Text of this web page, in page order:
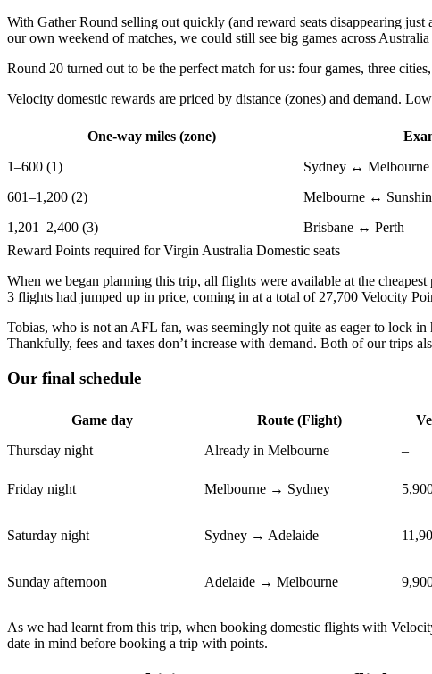
With Gather Round selling out quickly (and reward seats disappearing
our own weekend of matches, we could still see big games across
Round 20 turned out to be the perfect match for us: four games, three
Velocity domestic rewards are priced by distance (zones) and demand.
One-way miles (zone)
1–600 (1)
Sydney ↔ Melbourne
601–1,200 (2)
Melbourne ↔
1,201–2,400 (3)
Brisbane ↔ Perth
Reward Points required for Virgin Australia Domestic seats
When we began planning this trip, all flights were available at the
3 flights had jumped up in price, coming in at a total of 27,700 Velocity
Tobias, who is not an AFL fan, was seemingly not quite as eager to lock
Thankfully, fees and taxes don’t increase with demand. Both of our trips
Our final schedule
Game day Route (Flight)
Thursday night
Already in Melbourne –
Friday night Melbourne → Sydney
Saturday night Sydney → Adelaide
Sunday afternoon Adelaide → Melbourne
As we had learnt from this trip, when booking domestic flights with
date in mind before booking a trip with points.